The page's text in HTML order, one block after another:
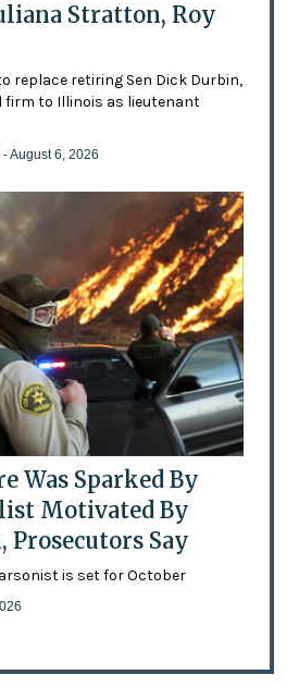
Stratton, Roy
replace retiring Sen Dick Durbin,
firm to Illinois as lieutenant
- August 6, 2026
Was Sparked By
Motivated By
Prosecutors Say
is set for October